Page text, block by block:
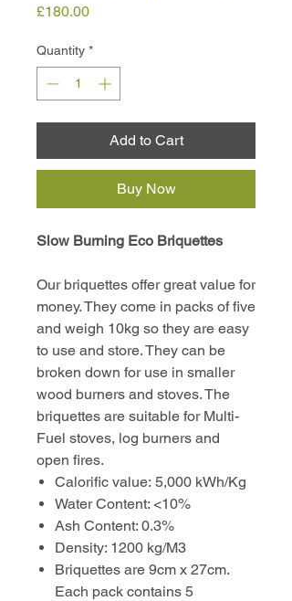
£180.00Price
Quantity *
Add to Cart
Buy Now
Slow Burning Eco Briquettes
Our briquettes offer great value for
money. They come in packs of five
and weigh 10kg so they are easy
to use and store. They can be
broken down for use in smaller
wood burners and stoves. The
briquettes are suitable for Multi-
Fuel stoves, log burners and
open fires.
Calorific value: 5,000 kWh/Kg
Water Content: <10%
Ash Content: 0.3%
Density: 1200 kg/M3
Briquettes are 9cm x 27cm.
Each pack contains 5